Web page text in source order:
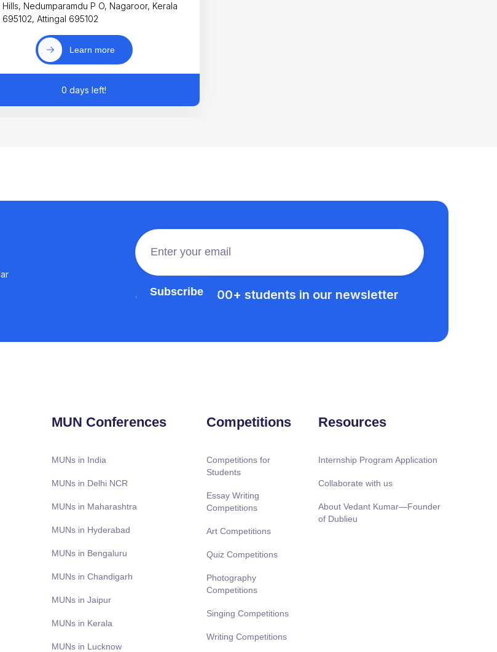
Hills, Nedumparamdu P O, Nagaroor, Kerala
695102, Attingal 695102
Learn more
0 days left!
Join the 100,000+ students in our newsletter
MUN Conferences
MUNs in India
MUNs in Delhi NCR
MUNs in Maharashtra
MUNs in Hyderabad
MUNs in Bengaluru
MUNs in Chandigarh
MUNs in Jaipur
MUNs in Kerala
MUNs in Lucknow
Competitions
Competitions for
Students
Essay Writing
Competitions
Art Competitions
Quiz Competitions
Photography
Competitions
Singing Competitions
Writing Competitions
Resources
Internship Program Application
Collaborate with us
About Vedant Kumar—Founder
of Dublieu